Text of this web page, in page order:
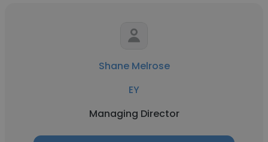
Shane Melrose
EY
Managing Director